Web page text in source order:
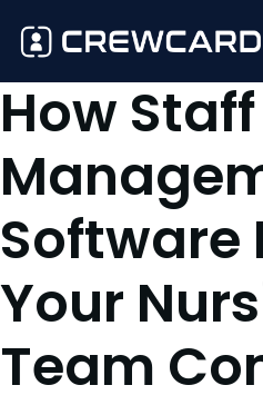
How Staff
Software
Your
Team